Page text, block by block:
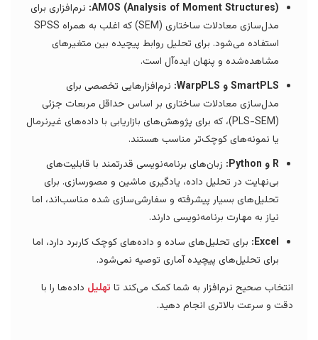
AMOS (Analysis of Moment Structures): نرم‌افزاری برای
مدل‌سازی معادلات ساختاری (SEM) که اغلب به همراه SPSS
استفاده می‌شود. برای تحلیل روابط پیچیده بین متغیرهای
مشاهده‌شده و پنهان ایده‌آل است.
SmartPLS و WarpPLS:
نرم‌افزارهایی تخصصی برای
مدل‌سازی معادلات ساختاری بر اساس حداقل مربعات جزئی
(PLS-SEM)، که برای پژوهش‌های بازاریابی با داده‌های غیرنرمال
یا نمونه‌های کوچک‌تر مناسب هستند.
R و Python:
زبان‌های برنامه‌نویسی قدرتمند با قابلیت‌های
بی‌نهایت در تحلیل داده، یادگیری ماشین و مصورسازی. برای
تحلیل‌های بسیار پیشرفته و سفارشی‌سازی شده مناسب‌اند، اما
نیاز به مهارت برنامه‌نویسی دارند.
Excel: برای تحلیل‌های ساده و داده‌های کوچک کاربرد دارد، اما
برای تحلیل‌های پیچیده آماری توصیه نمی‌شود.
انتخاب صحیح نرم‌افزار به شما کمک می‌کند تا تهلیل داده‌ها را با
دقت و سرعت بالاتری انجام دهید.